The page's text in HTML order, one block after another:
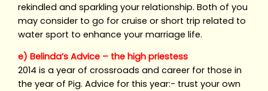
rekindled and sparkling your relationship. Both of you
may consider to go for cruise or short trip related to
water sport to enhance your marriage life.
e) Belinda’s Advice – the high priestess
2014 is a year of crossroads and career for those in
the year of Pig. Advice for this year:- trust your own